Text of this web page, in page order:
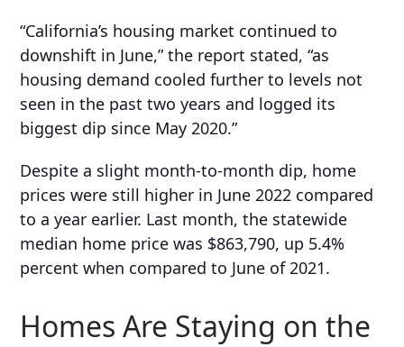
“California’s housing market continued to
downshift in June,” the report stated, “as
housing demand cooled further to levels not
seen in the past two years and logged its
biggest dip since May 2020.”
Despite a slight month-to-month dip, home
prices were still higher in June 2022 compared
to a year earlier. Last month, the statewide
median home price was $863,790, up 5.4%
percent when compared to June of 2021.
Homes Are Staying on the